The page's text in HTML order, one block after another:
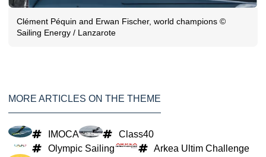
Clément Péquin and Erwan Fischer, world champions ©
Sailing Energy / Lanzarote
MORE ARTICLES ON THE THEME
IMOCA
Class40
Olympic Sailing
Arkea Ultim Challenge